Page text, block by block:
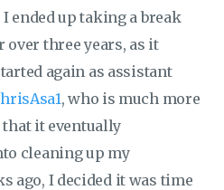
ended up taking a break
three years, as it
again as assistant
, who is much more
that it eventually
cleaning up my
ago, I decided it was time